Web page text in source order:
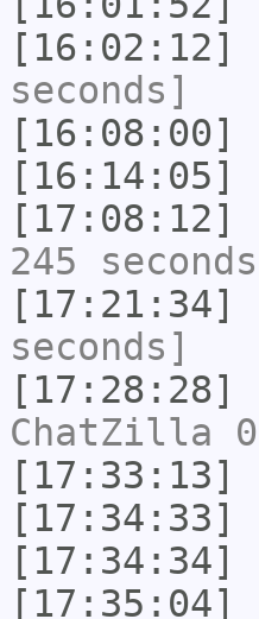
[16:02:12]
seconds]
[16:08:00]
[16:14:05]
[17:08:12]
245
[17:21:34]
seconds]
[17:28:28]
ChatZilla
[17:33:13]
[17:34:33]
[17:34:34]
[17:35:04]